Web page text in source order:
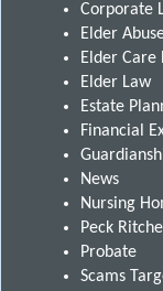
Corporate
Elder
Elder Care
Elder Law
Estate
Financial
News
Nursing
Peck
Probate
Scams